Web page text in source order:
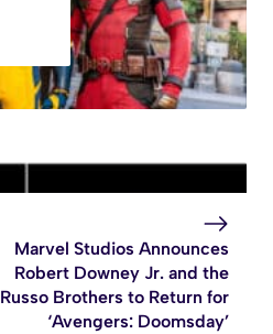
Marvel Studios Announces
Robert Downey Jr. and the
Russo Brothers to Return for
‘Avengers: Doomsday’